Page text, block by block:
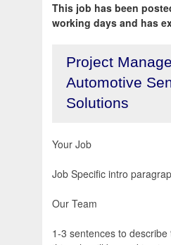
This job has been
working days and has
Project
Automotive
Solutions
Your Job
Job Specific intro
Our Team
1-3 sentences to